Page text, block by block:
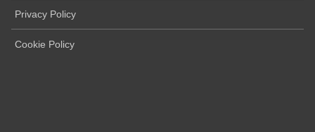
Privacy Policy
Cookie Policy